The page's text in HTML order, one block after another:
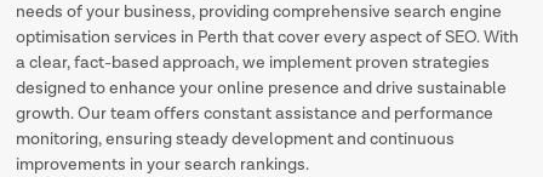
needs of your business, providing comprehensive search engine
optimisation services in Perth that cover every aspect of SEO. With
a clear, fact-based approach, we implement proven strategies
designed to enhance your online presence and drive sustainable
growth. Our team offers constant assistance and performance
monitoring, ensuring steady development and continuous
improvements in your search rankings.